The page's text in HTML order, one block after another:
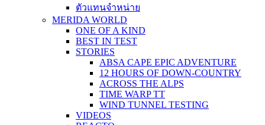
ตัวแทนจำหน่าย
MERIDA WORLD
ONE OF A KIND
BEST IN TEST
STORIES
ABSA CAPE EPIC ADVENTURE
12 HOURS OF DOWN-COUNTRY
ACROSS THE ALPS
TIME WARP TT
WIND TUNNEL TESTING
VIDEOS